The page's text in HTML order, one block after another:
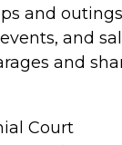
and
and
and
Court